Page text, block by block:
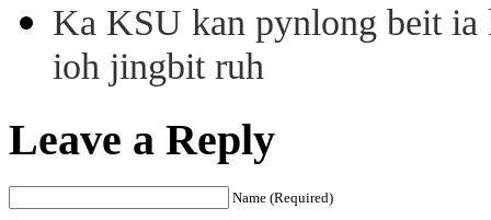
Ka KSU kan pynlong beit
ioh jingbit ruh
Leave a Reply
Name (Required)